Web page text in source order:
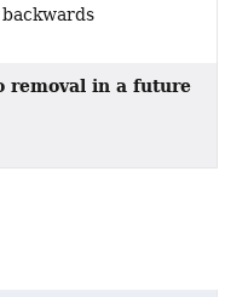
removal in a future